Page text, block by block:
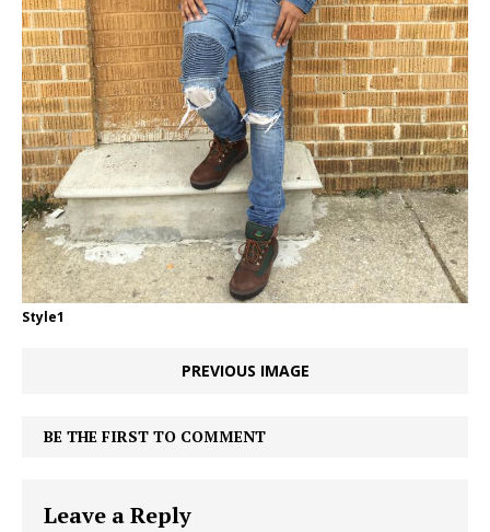
Style1
PREVIOUS IMAGE
BE THE FIRST TO COMMENT
Leave a Reply